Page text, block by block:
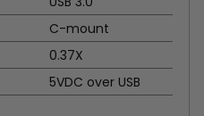
C-mount
0.37X
5VDC over USB